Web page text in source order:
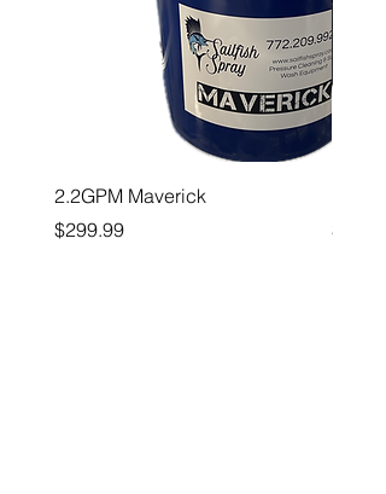
2.2GPM Maverick
Price
$299.99
Price
$26.99